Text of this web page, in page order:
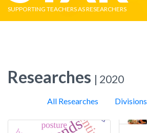
SUPPORTING TEACHERS AS RESEARCHERS
Researches | 2020
All Researches Divisions